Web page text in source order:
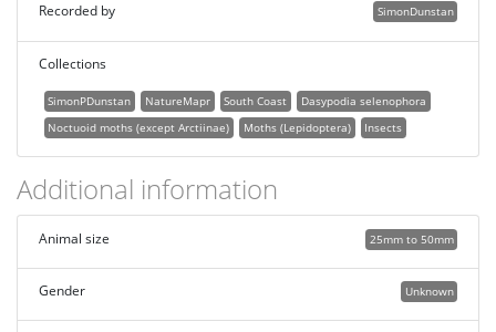
SimonDunstan
Recorded by
Collections
SimonPDunstan NatureMapr South Coast
Dasypodia selenophora
Noctuoid moths (except Arctiinae)
Moths (Lepidoptera) Insects
Additional information
25mm to 50mm
Animal size
Unknown
Gender